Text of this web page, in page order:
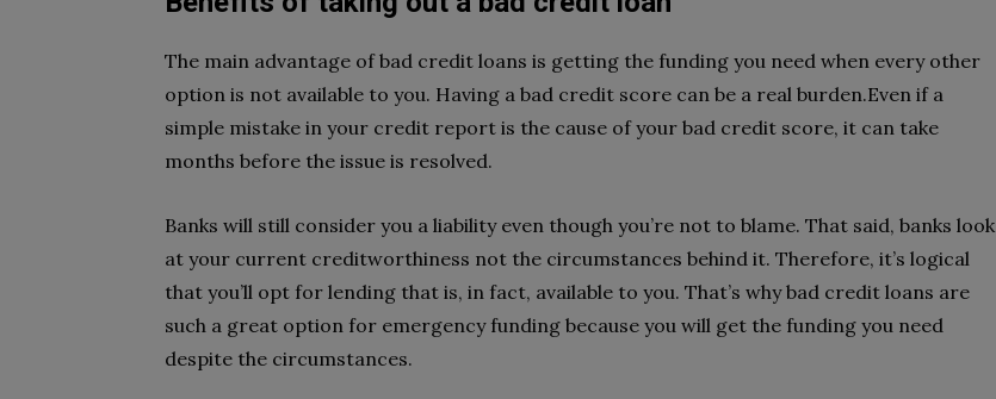
The main advantage of bad credit loans is getting the funding you need when every other
option is not available to you. Having a bad credit score can be a real burden.Even if a
simple mistake in your credit report is the cause of your bad credit score, it can take
months before the issue is resolved.
Banks will still consider you a liability even though you’re not to blame. That said, banks look
at your current creditworthiness not the circumstances behind it. Therefore, it’s logical
that you’ll opt for lending that is, in fact, available to you. That’s why bad credit loans are
such a great option for emergency funding because you will get the funding you need
despite the circumstances.